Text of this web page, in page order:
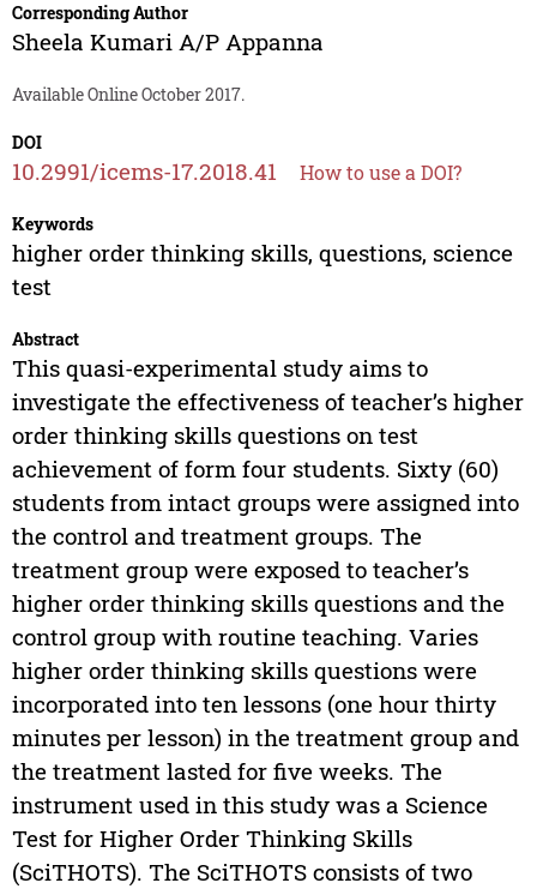
Corresponding Author
Sheela Kumari A/P Appanna
Available Online October 2017.
DOI
10.2991/icems-17.2018.41 How to use a DOI?
Keywords
higher order thinking skills, questions, science
test
Abstract
This quasi-experimental study aims to
investigate the effectiveness of teacher’s higher
order thinking skills questions on test
achievement of form four students. Sixty (60)
students from intact groups were assigned into
the control and treatment groups. The
treatment group were exposed to teacher’s
higher order thinking skills questions and the
control group with routine teaching. Varies
higher order thinking skills questions were
incorporated into ten lessons (one hour thirty
minutes per lesson) in the treatment group and
the treatment lasted for five weeks. The
instrument used in this study was a Science
Test for Higher Order Thinking Skills
(SciTHOTS). The SciTHOTS consists of two